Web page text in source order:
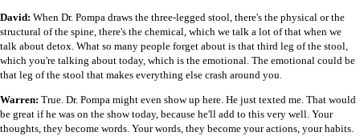
David: When Dr. Pompa draws the three-legged stool, there's the physical or the
structural of the spine, there's the chemical, which we talk a lot of that when we
talk about detox. What so many people forget about is that third leg of the stool,
which you're talking about today, which is the emotional. The emotional could be
that leg of the stool that makes everything else crash around you.
Warren: True. Dr. Pompa might even show up here. He just texted me. That would
be great if he was on the show today, because he'll add to this very well. Your
thoughts, they become words. Your words, they become your actions, your habits.